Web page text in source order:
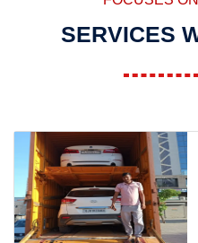
SERVICES